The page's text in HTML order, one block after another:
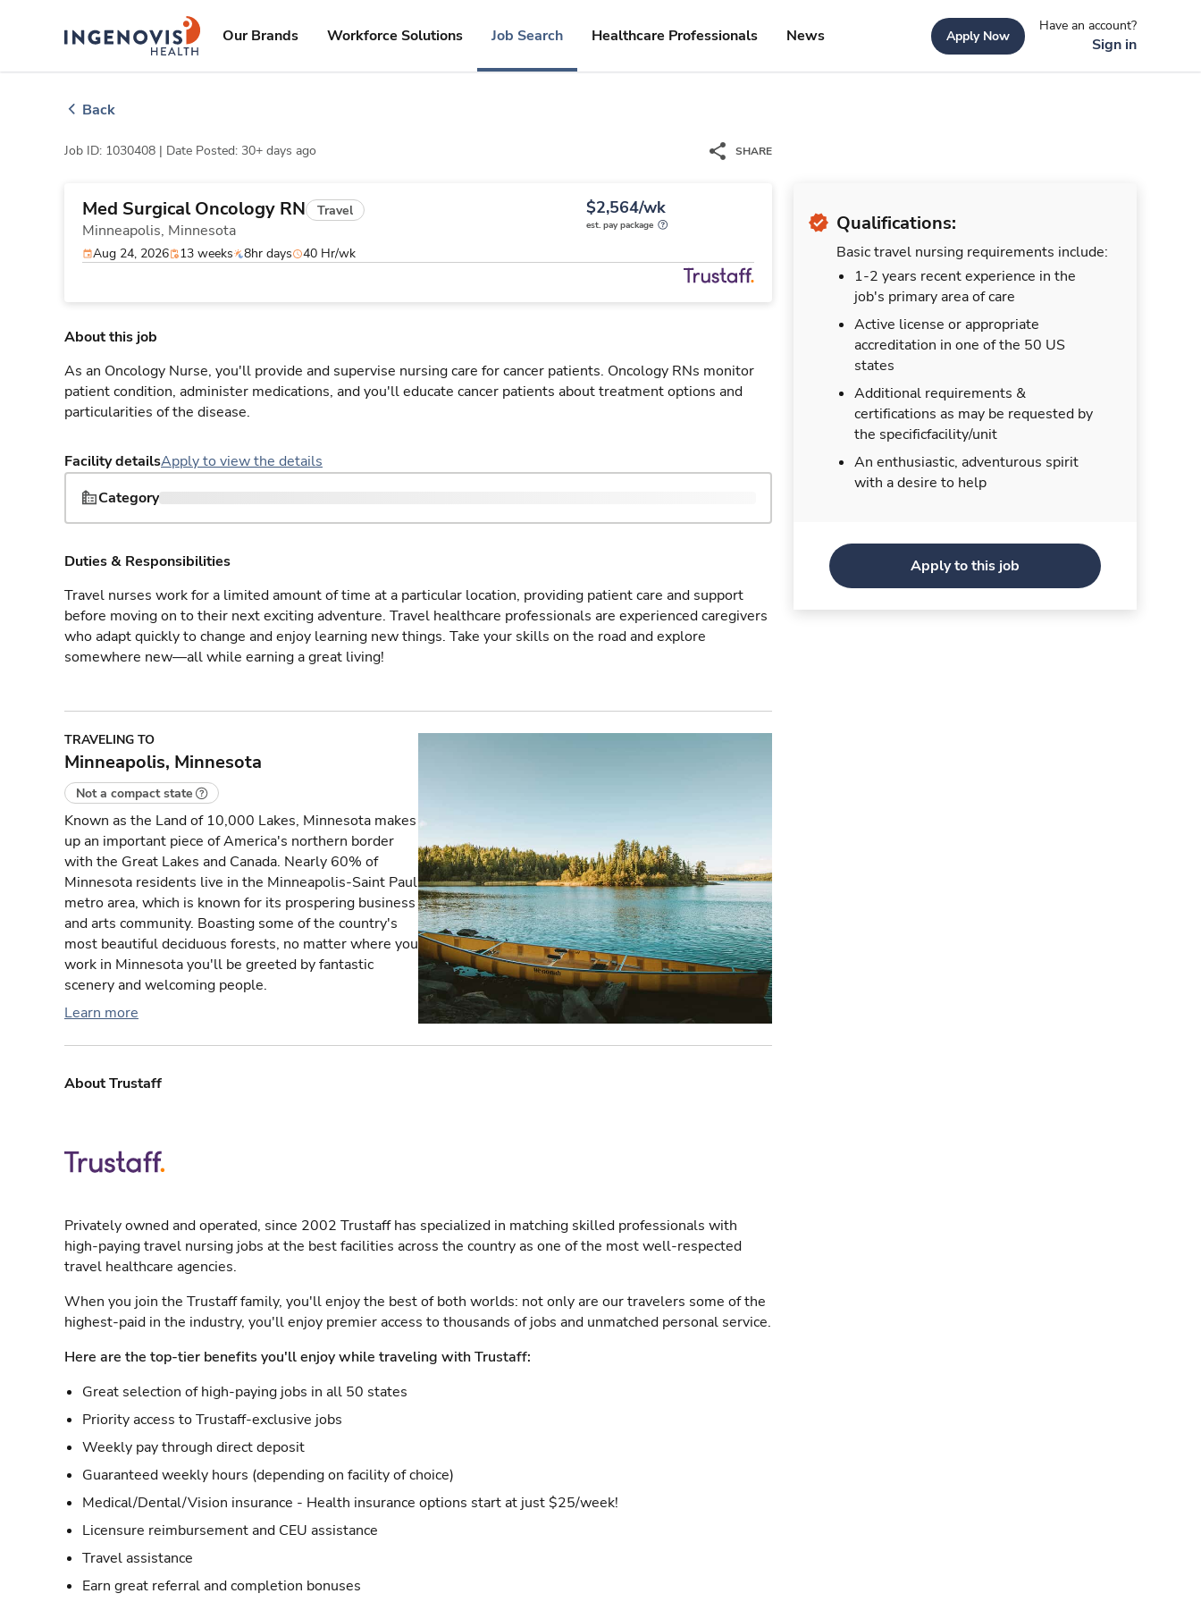
ingenovislogo
Our Brands Workforce Solutions Job Search Healthcare Professionals News Apply Now
Have an account?
Sign in
Back
Job ID: 1030408 | Date Posted: 30+ days ago SHARE
Med Surgical Oncology RN Travel
Minneapolis, Minnesota
$2,564/wk
est. pay package
Aug 24, 2026 13 weeks 8hr days 40 Hr/wk
Qualifications:
Basic travel nursing requirements include:
1-2 years recent experience in the
job's primary area of care
Active license or appropriate
accreditation in one of the 50 US
states
Additional requirements &
certifications as may be requested by
the specificfacility/unit
An enthusiastic, adventurous spirit
with a desire to help
Apply to this job
About this job
As an Oncology Nurse, you'll provide and supervise nursing care for cancer patients. Oncology RNs monitor
patient condition, administer medications, and you'll educate cancer patients about treatment options and
particularities of the disease.
Facility detailsApply to view the details
Category
Duties & Responsibilities
Travel nurses work for a limited amount of time at a particular location, providing patient care and support
before moving on to their next exciting adventure. Travel healthcare professionals are experienced caregivers
who adapt quickly to change and enjoy learning new things. Take your skills on the road and explore
somewhere new—all while earning a great living!
TRAVELING TO
Minneapolis, Minnesota
Not a compact state
Known as the Land of 10,000 Lakes, Minnesota makes
up an important piece of America's northern border
with the Great Lakes and Canada. Nearly 60% of
Minnesota residents live in the Minneapolis-Saint Paul
metro area, which is known for its prospering business
and arts community. Boasting some of the country's
most beautiful deciduous forests, no matter where you
work in Minnesota you'll be greeted by fantastic
scenery and welcoming people.
Learn more
About Trustaff
Privately owned and operated, since 2002 Trustaff has specialized in matching skilled professionals with
high-paying travel nursing jobs at the best facilities across the country as one of the most well-respected
travel healthcare agencies.
When you join the Trustaff family, you'll enjoy the best of both worlds: not only are our travelers some of the
highest-paid in the industry, you'll enjoy premier access to thousands of jobs and unmatched personal service.
Here are the top-tier benefits you'll enjoy while traveling with Trustaff:
Great selection of high-paying jobs in all 50 states
Priority access to Trustaff-exclusive jobs
Weekly pay through direct deposit
Guaranteed weekly hours (depending on facility of choice)
Medical/Dental/Vision insurance - Health insurance options start at just $25/week!
Licensure reimbursement and CEU assistance
Travel assistance
Earn great referral and completion bonuses